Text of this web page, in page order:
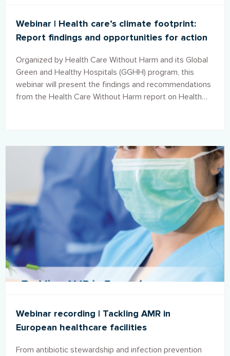
Webinar | Health care’s climate footprint:
Report findings and opportunities for action
Organized by Health Care Without Harm and its Global
Green and Healthy Hospitals (GGHH) program, this
webinar will present the findings and recommendations
from the Health Care Without Harm report on Health
and reduce the climate footprint of the health care
Webinar recording | Tackling AMR in
European healthcare facilities
From antibiotic stewardship and infection prevention